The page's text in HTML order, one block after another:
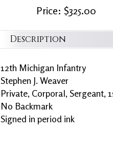
Price: $325.00
Description
12th Michigan Infantry
Stephen J. Weaver
Private, Corporal, Sergeant,
No Backmark
Signed in period ink